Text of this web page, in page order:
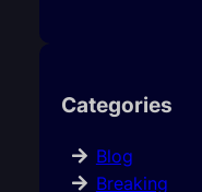
Categories
Blog
Breaking